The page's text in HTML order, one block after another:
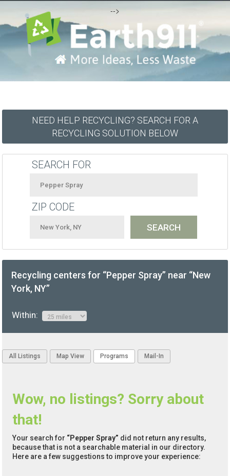
-->
NEED HELP RECYCLING? SEARCH FOR A
RECYCLING SOLUTION BELOW
SEARCH FOR
ZIP CODE
Recycling centers for “Pepper Spray” near “New
York, NY”
Within:
All Listings Map View Programs Mail-In
Wow, no listings? Sorry about
that!
Your search for “Pepper Spray” did not return any results,
because that is not a searchable material in our directory.
Here are a few suggestions to improve your experience: